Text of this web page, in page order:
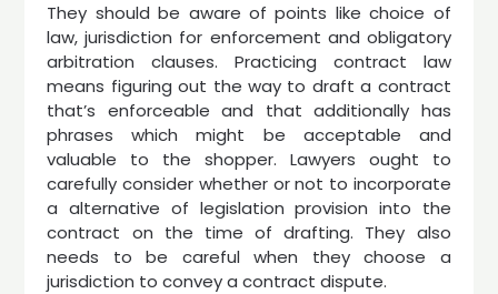
They should be aware of points like choice of
law, jurisdiction for enforcement and obligatory
arbitration clauses. Practicing contract law
means figuring out the way to draft a contract
that’s enforceable and that additionally has
phrases which might be acceptable and
valuable to the shopper. Lawyers ought to
carefully consider whether or not to incorporate
a alternative of legislation provision into the
contract on the time of drafting. They also
needs to be careful when they choose a
jurisdiction to convey a contract dispute.